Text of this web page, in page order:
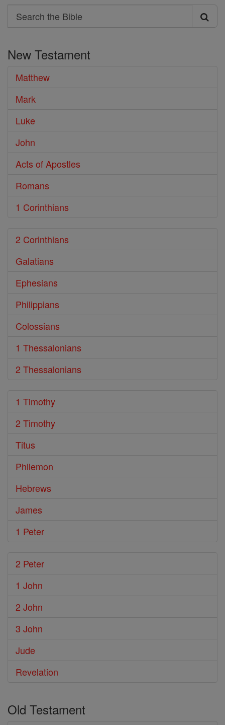
Search
Search
Bible
New Testament
Matthew
Mark
Luke
John
Acts of Apostles
Romans
1 Corinthians
2 Corinthians
Galatians
Ephesians
Philippians
Colossians
1 Thessalonians
2 Thessalonians
1 Timothy
2 Timothy
Titus
Philemon
Hebrews
James
1 Peter
2 Peter
1 John
2 John
3 John
Jude
Revelation
Old Testament